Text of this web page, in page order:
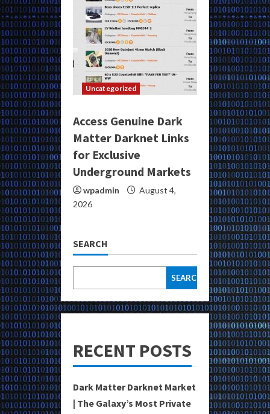
Uncategorized
Access Genuine Dark
Matter Darknet Links
for Exclusive
Underground Markets
wpadmin
August 4,
2026
SEARCH
SEARCH
RECENT POSTS
Dark Matter Darknet Market
| The Galaxy’s Most Private